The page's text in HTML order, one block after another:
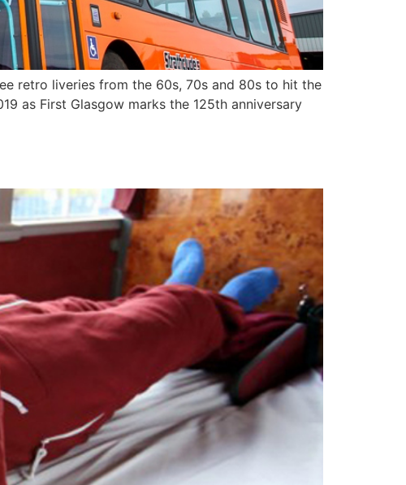
retro liveries from the 60s, 70s and 80s to hit the
as First Glasgow marks the 125th anniversary